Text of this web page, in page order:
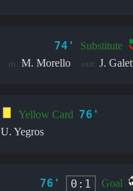
74' Substitute
in: M. Morello out: J.
Yellow Card 76'
U. Yegros
76' 0:1
Goal